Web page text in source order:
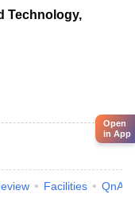
Technology,
Facilities QnA
Open
in App